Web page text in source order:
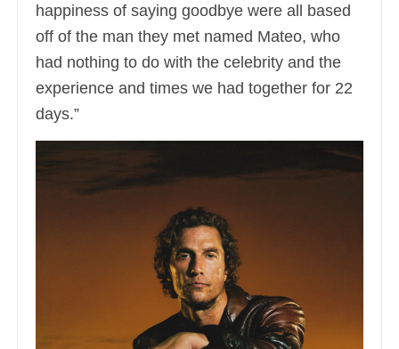
happiness of saying goodbye were all based
off of the man they met named Mateo, who
had nothing to do with the celebrity and the
experience and times we had together for 22
days.”